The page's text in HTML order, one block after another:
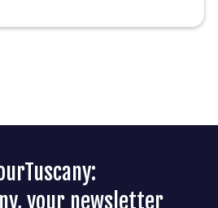
your newsletter